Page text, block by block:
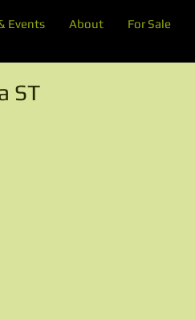
Events About For Sale
ST